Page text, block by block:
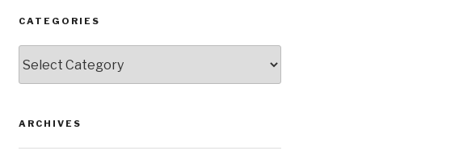
CATEGORIES
ARCHIVES